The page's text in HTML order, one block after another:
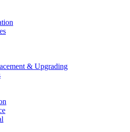
& Upgrading